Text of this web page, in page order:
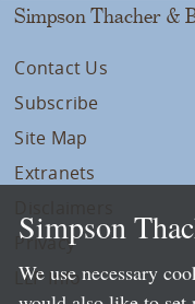
Simpson Thacher &
Contact Us
Subscribe
Site Map
Extranets
Privacy
LLP Info
Simpson
We use necessary